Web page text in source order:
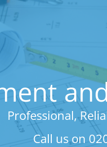
Professional,
Call us on